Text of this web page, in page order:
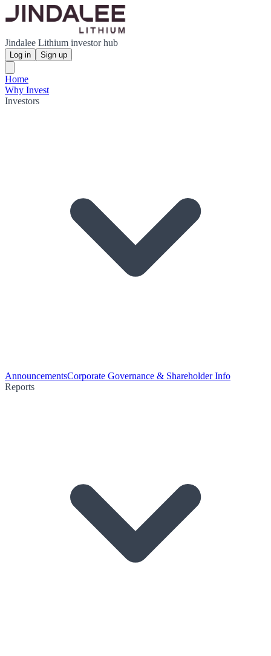
Jindalee Lithium investor hub
Log in Sign up
Home
Why Invest
Investors
AnnouncementsCorporate Governance & Shareholder Info
Reports